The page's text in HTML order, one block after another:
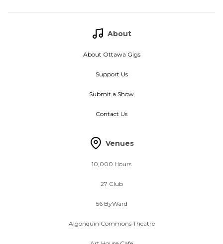
About
About Ottawa Gigs
Support Us
Submit a Show
Contact Us
Venues
10,000 Hours
27 Club
56 ByWard
Algonquin Commons Theatre